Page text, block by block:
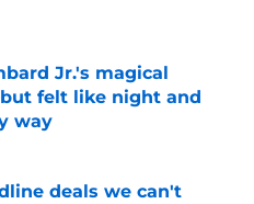
Jr.'s magical
felt like night and
way
Date
deals we can't